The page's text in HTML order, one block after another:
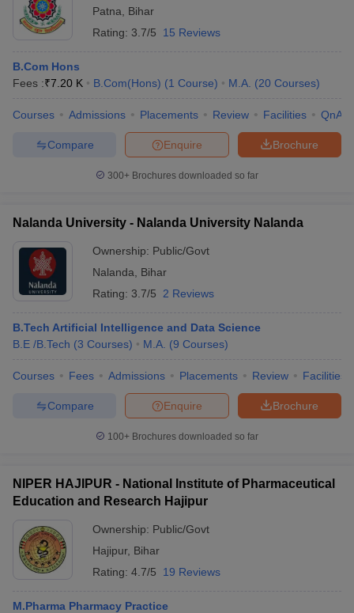
Patna
Bihar
Rating: 3.7/5 15 Reviews
B.Com Hons
Fees :₹7.20 K B.Com(Hons) (1 Course) M.A. (20 Courses)
Courses Admissions Placements Review Facilities QnA
Brochure
Enquire
Compare
300+ Brochures downloaded so far
Nalanda University - Nalanda University Nalanda
Ownership: Public/Govt
Nalanda
Bihar
Rating: 3.7/5 2 Reviews
B.Tech Artificial Intelligence and Data Science
B.E /B.Tech (3 Courses) M.A. (9 Courses)
Courses Fees Admissions Placements Review Facilities
Brochure
Enquire
Compare
100+ Brochures downloaded so far
NIPER HAJIPUR - National Institute of Pharmaceutical
Education and Research Hajipur
Ownership: Public/Govt
Hajipur, Bihar
Rating: 4.7/5 19 Reviews
M.Pharma Pharmacy Practice